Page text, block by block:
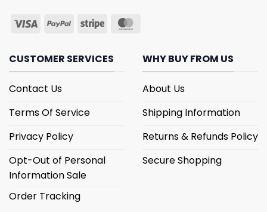
CUSTOMER SERVICES
Contact Us
Terms Of Service
Privacy Policy
Opt-Out of Personal
Information Sale
Order Tracking
WHY BUY FROM US
About Us
Shipping Information
Returns & Refunds Policy
Secure Shopping